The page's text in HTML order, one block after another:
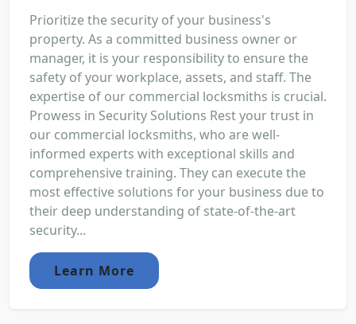
Prioritize the security of your business's
property. As a committed business owner or
manager, it is your responsibility to ensure the
safety of your workplace, assets, and staff. The
expertise of our commercial locksmiths is crucial.
Prowess in Security Solutions Rest your trust in
our commercial locksmiths, who are well-
informed experts with exceptional skills and
comprehensive training. They can execute the
most effective solutions for your business due to
their deep understanding of state-of-the-art
security...
Learn More